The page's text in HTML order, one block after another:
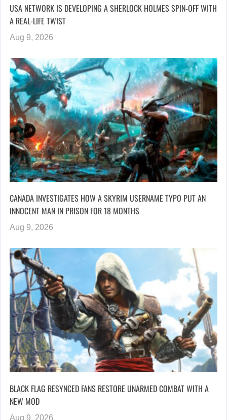
USA NETWORK IS DEVELOPING A SHERLOCK HOLMES SPIN-OFF WITH
A REAL-LIFE TWIST
Aug 9, 2026
CANADA INVESTIGATES HOW A SKYRIM USERNAME TYPO PUT AN
INNOCENT MAN IN PRISON FOR 18 MONTHS
Aug 9, 2026
BLACK FLAG RESYNCED FANS RESTORE UNARMED COMBAT WITH A
NEW MOD
Aug 9, 2026